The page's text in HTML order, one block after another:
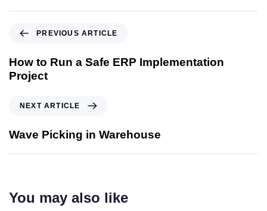
PREVIOUS ARTICLE
How to Run a Safe ERP Implementation
Project
NEXT ARTICLE
Wave Picking in Warehouse
You may also like